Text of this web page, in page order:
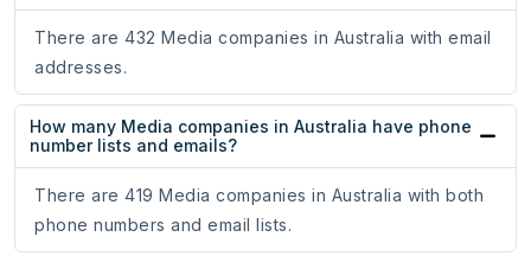
There are 432 Media companies in Australia with email
addresses.
How many Media companies in Australia have phone
number lists and emails?
There are 419 Media companies in Australia with both
phone numbers and email lists.